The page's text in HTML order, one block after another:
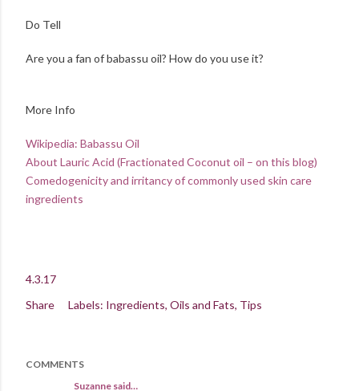
Do Tell
Are you a fan of babassu oil? How do you use it?
More Info
Wikipedia: Babassu Oil
About Lauric Acid (Fractionated Coconut oil – on this blog)
Comedogenicity and irritancy of commonly used skin care
ingredients
4.3.17
Share
Labels: Ingredients Oils and Fats Tips
COMMENTS
Suzanne said…